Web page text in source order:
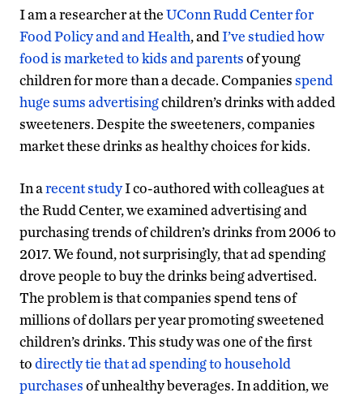
I am a researcher at theUConn Rudd Center for
Food Policy and and Health, andI’ve studied how
food is marketed to kids and parentsof young
children for more than a decade. Companiesspend
huge sums advertisingchildren’s drinks with added
sweeteners. Despite the sweeteners, companies
market these drinks as healthy choices for kids.
In arecent studyI co-authored with colleagues at
the Rudd Center, we examined advertising and
purchasing trends of children’s drinks from 2006 to
2017. We found, not surprisingly, that ad spending
drove people to buy the drinks being advertised.
The problem is that companies spend tens of
millions of dollars per year promoting sweetened
children’s drinks. This study was one of the first
todirectly tie that ad spending to household
purchasesof unhealthy beverages. In addition, we